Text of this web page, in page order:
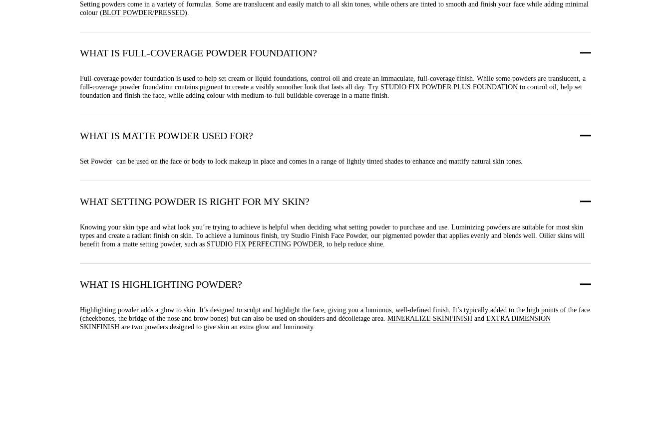
Setting powders come in a variety of formulas. Some are translucent and easily match to all skin tones, while others are tinted to smooth and finish your face while adding minimal
colour (BLOT POWDER/PRESSED).
WHAT IS FULL-COVERAGE POWDER FOUNDATION?
Full-coverage powder foundation is used to help set cream or liquid foundations, control oil and create an immaculate, full-coverage finish. While some powders are translucent, a
full-coverage powder foundation contains pigment to create a visibly smoother look that lasts all day. Try STUDIO FIX POWDER PLUS FOUNDATION to control oil, help set
foundation and finish the face, while adding colour with medium-to-full buildable coverage in a matte finish.
WHAT IS MATTE POWDER USED FOR?
Set Powder can be used on the face or body to lock makeup in place and comes in a range of lightly tinted shades to enhance and mattify natural skin tones.
WHAT SETTING POWDER IS RIGHT FOR MY SKIN?
Knowing your skin type and what look you’re trying to achieve is helpful when deciding what setting powder to purchase and use. Luminizing powders are suitable for most skin
types and create a radiant finish on skin. To achieve a luminous finish, try Studio Finish Face Powder, our pigmented powder that applies evenly and blends well. Oilier skins will
benefit from a matte setting powder, such as STUDIO FIX PERFECTING POWDER, to help reduce shine.
WHAT IS HIGHLIGHTING POWDER?
Highlighting powder adds a glow to skin. It’s designed to sculpt and highlight the face, giving you a luminous, well-defined finish. It’s typically added to the high points of the face
(cheekbones, the bridge of the nose and brow bones) but can also be used on shoulders and décolletage area. MINERALIZE SKINFINISH and EXTRA DIMENSION
SKINFINISH are two powders designed to give skin an extra glow and luminosity.